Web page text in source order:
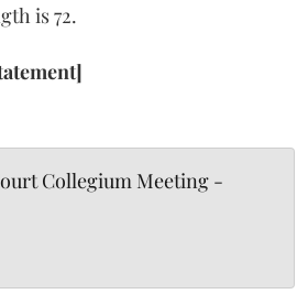
is 72.
Collegium Meeting -